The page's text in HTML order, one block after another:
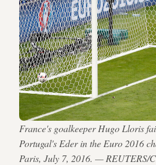
France's goalkeeper Hugo Lloris
Portugal's Eder in the Euro 2016
Paris, July 7, 2016. — REUTERS/